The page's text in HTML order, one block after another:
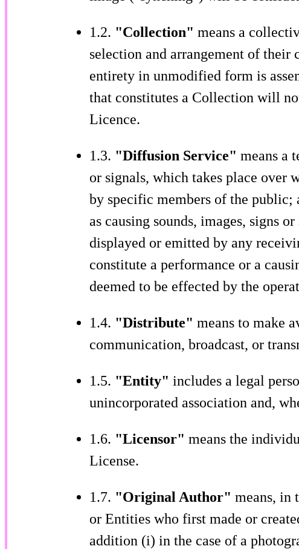
1.2. "Collection" means a
selection and arrangement of
entirety in unmodified form is
that constitutes a Collection will
Licence.
1.3. "Diffusion Service" means a
or signals, which takes place over
by specific members of the public;
as causing sounds, images, signs
displayed or emitted by any
constitute a performance or a
deemed to be effected by the
1.4. "Distribute" means to make
communication, broadcast, or
1.5. "Entity" includes a legal
unincorporated association and,
1.6. "Licensor" means the
License.
1.7. "Original Author" means, in
or Entities who first made or
addition (i) in the case of a